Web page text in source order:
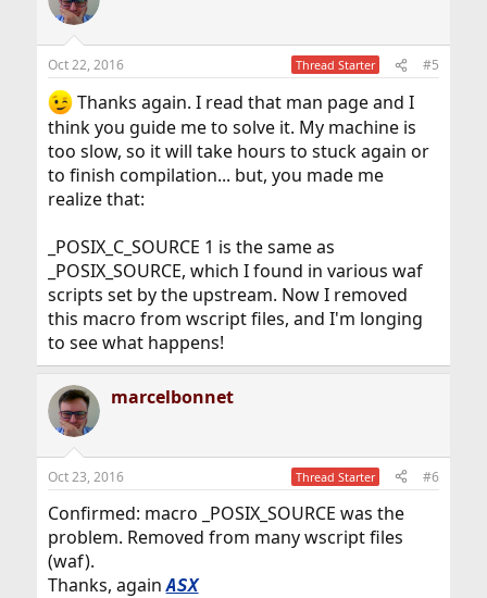
Oct 22, 2016 Thread Starter #5
Thanks again. I read that man page and I
think you guide me to solve it. My machine is
too slow, so it will take hours to stuck again or
to finish compilation... but, you made me
realize that:
_POSIX_C_SOURCE 1 is the same as
_POSIX_SOURCE, which I found in various waf
scripts set by the upstream. Now I removed
this macro from wscript files, and I'm longing
to see what happens!
marcelbonnet
Oct 23, 2016 Thread Starter #6
Confirmed: macro _POSIX_SOURCE was the
problem. Removed from many wscript files
(waf).
Thanks, againASX